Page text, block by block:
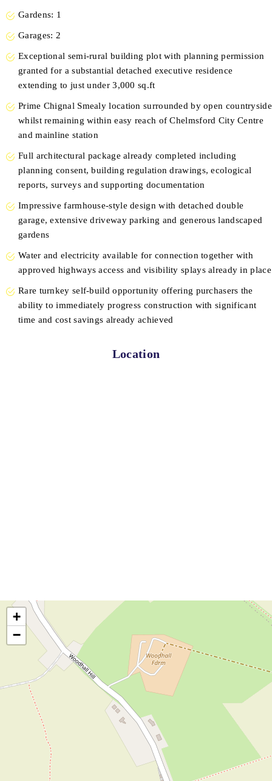
Gardens: 1
Garages: 2
Exceptional semi-rural building plot with planning permission
granted for a substantial detached executive residence
extending to just under 3,000 sq.ft
Prime Chignal Smealy location surrounded by open countryside
whilst remaining within easy reach of Chelmsford City Centre
and mainline station
Full architectural package already completed including
planning consent, building regulation drawings, ecological
reports, surveys and supporting documentation
Impressive farmhouse-style design with detached double
garage, extensive driveway parking and generous landscaped
gardens
Water and electricity available for connection together with
approved highways access and visibility splays already in place
Rare turnkey self-build opportunity offering purchasers the
ability to immediately progress construction with significant
time and cost savings already achieved
Location